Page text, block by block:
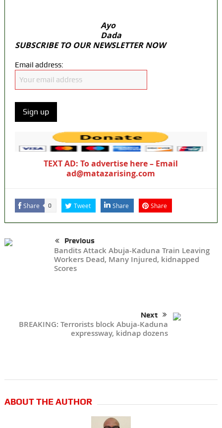
Ayo
Dada
SUBSCRIBE TO OUR NEWSLETTER NOW
Email address:
TEXT AD: To advertise here – Email
ad@matazarising.com
Share 0 Tweet Share Share
Previous
Bandits Attack Abuja-Kaduna Train Leaving
Workers Dead, Many Injured, kidnapped
Scores
Next
BREAKING: Terrorists block Abuja-Kaduna
expressway, kidnap dozens
ABOUT THE AUTHOR